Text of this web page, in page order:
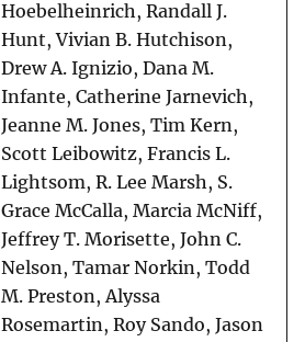
Hoebelheinrich, Randall J.
Hunt, Vivian B. Hutchison,
Drew A. Ignizio, Dana M.
Infante, Catherine Jarnevich,
Jeanne M. Jones, Tim Kern,
Scott Leibowitz, Francis L.
Lightsom, R. Lee Marsh, S.
Grace McCalla, Marcia McNiff,
Jeffrey T. Morisette, John C.
Nelson, Tamar Norkin, Todd
M. Preston, Alyssa
Rosemartin, Roy Sando, Jason